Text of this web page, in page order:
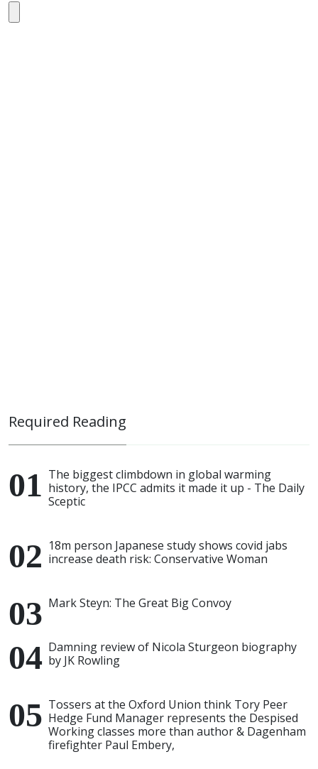
Required Reading
The biggest climbdown in global warming
history, the IPCC admits it made it up - The Daily
Sceptic
18m person Japanese study shows covid jabs
increase death risk: Conservative Woman
Mark Steyn: The Great Big Convoy
Damning review of Nicola Sturgeon biography
by JK Rowling
Tossers at the Oxford Union think Tory Peer
Hedge Fund Manager represents the Despised
Working classes more than author & Dagenham
firefighter Paul Embery,